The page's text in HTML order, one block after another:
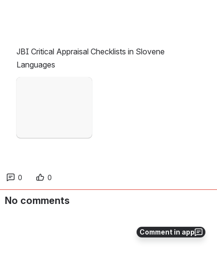
Comment in app
JBI Critical Appraisal Checklists in Slovene
Languages
0 0
No comments